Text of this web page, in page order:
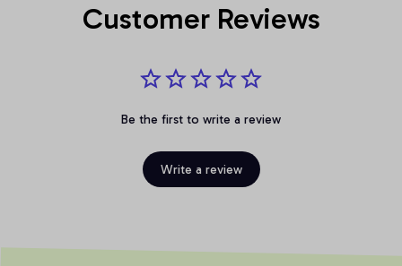
Customer Reviews
Be the first to write a review
Write a review